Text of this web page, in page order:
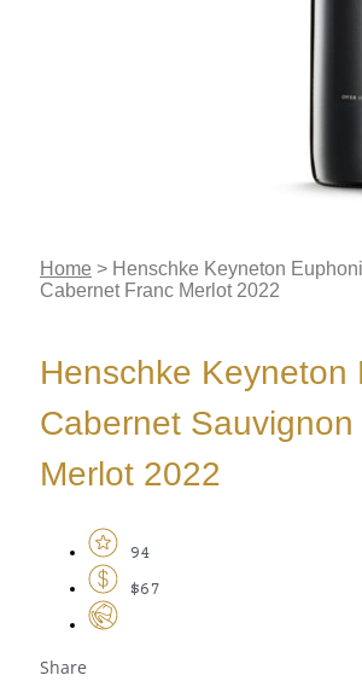
Home > Henschke Keyneton
Cabernet Franc Merlot 2022
Henschke Keyneton
Cabernet
Merlot 2022
94
$67
Share